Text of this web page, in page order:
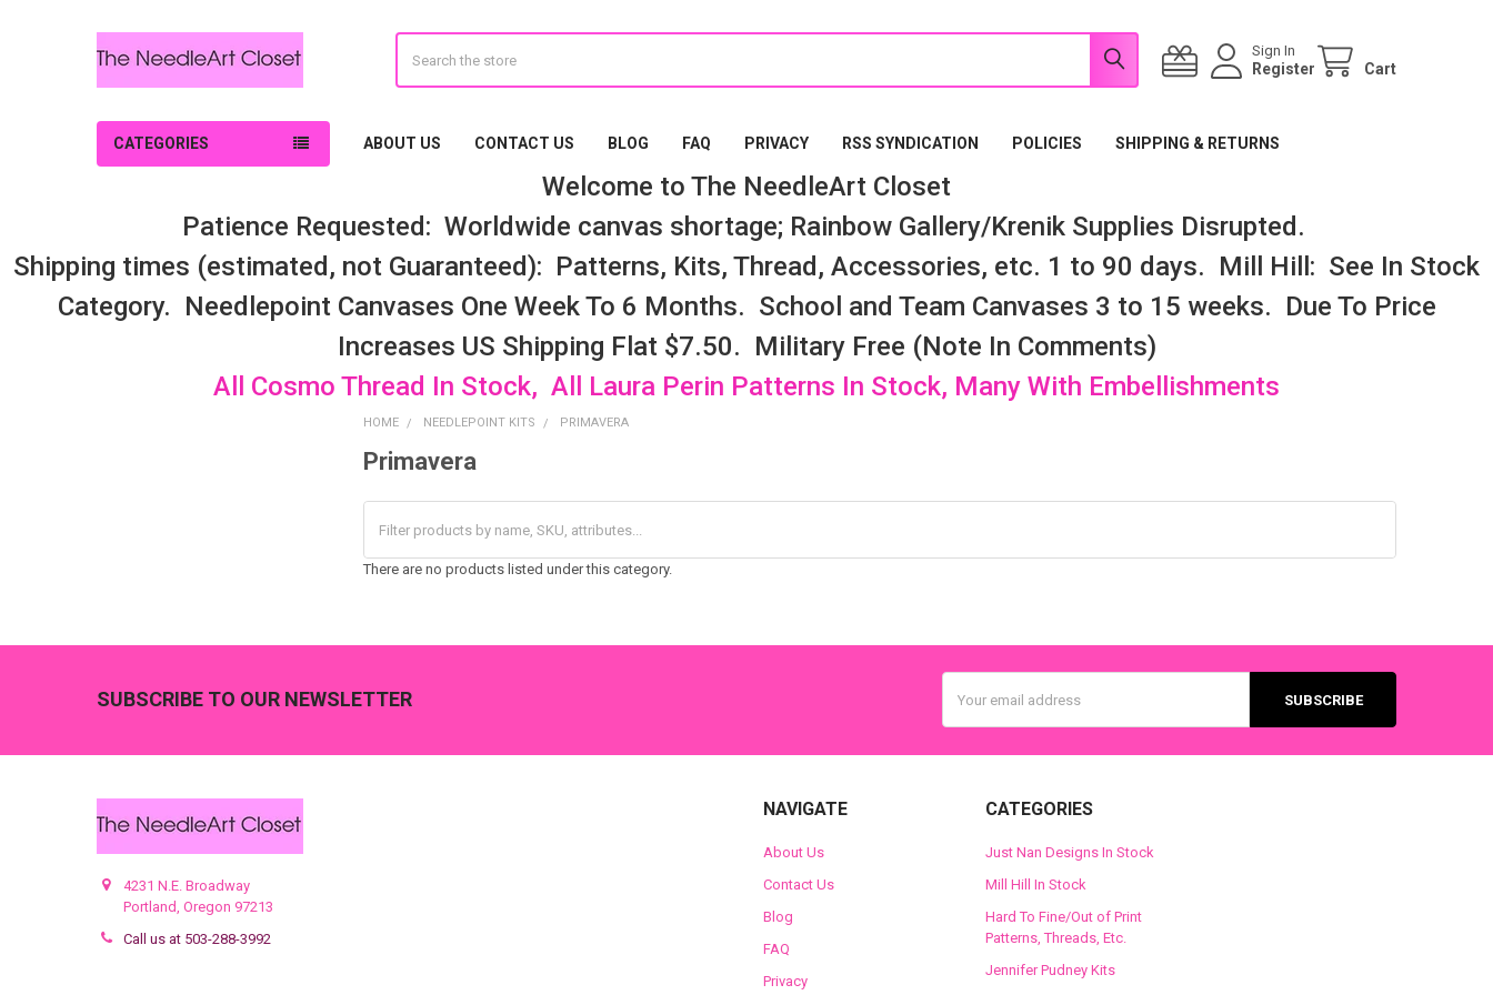
Sign In
Register Cart
CATEGORIES ABOUT US CONTACT US BLOG FAQ PRIVACY RSS SYNDICATION POLICIES SHIPPING & RETURNS
Welcome to The NeedleArt Closet
Patience Requested: Worldwide canvas shortage; Rainbow Gallery/Krenik Supplies Disrupted.
Shipping times (estimated, not Guaranteed): Patterns, Kits, Thread, Accessories, etc. 1 to 90 days. Mill Hill: See In Stock
Category. Needlepoint Canvases One Week To 6 Months. School and Team Canvases 3 to 15 weeks. Due To Price
Increases US Shipping Flat $7.50. Military Free (Note In Comments)
All Cosmo Thread In Stock, All Laura Perin Patterns In Stock, Many With Embellishments
HOME NEEDLEPOINT KITS PRIMAVERA
Primavera
There are no products listed under this category.
SUBSCRIBE TO OUR NEWSLETTER
Address
4231 N.E. Broadway
Portland, Oregon 97213
Call us at 503-288-3992
NAVIGATE
About Us
Contact Us
Blog
FAQ
Privacy
CATEGORIES
Just Nan Designs In Stock
Mill Hill In Stock
Hard To Fine/Out of Print
Patterns, Threads, Etc.
Jennifer Pudney Kits